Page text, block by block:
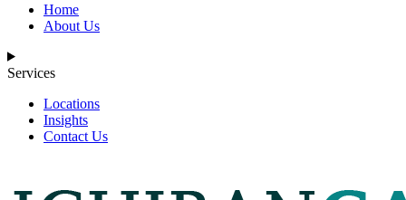
Home
About Us
Services
Locations
Insights
Contact Us